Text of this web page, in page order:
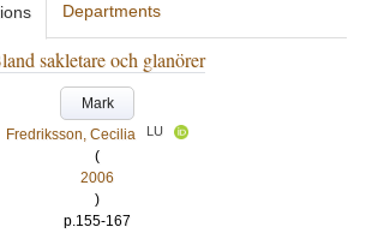
Departments
sakletare och glanörer
Mark
Fredriksson, Cecilia
LU
(
2006
)
p.155-167